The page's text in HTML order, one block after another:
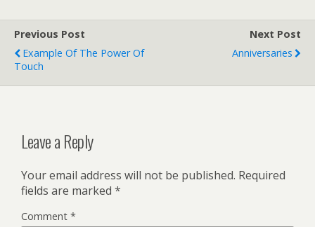
Previous Post
Example Of The Power Of
Touch
Next Post
Anniversaries
Leave a Reply
Your email address will not be published. Required
fields are marked *
Comment *